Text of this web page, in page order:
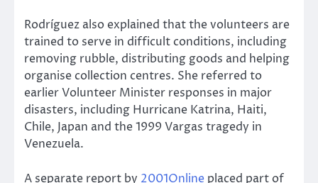
Rodríguez also explained that the volunteers are
trained to serve in difficult conditions, including
removing rubble, distributing goods and helping
organise collection centres. She referred to
earlier Volunteer Minister responses in major
disasters, including Hurricane Katrina, Haiti,
Chile, Japan and the 1999 Vargas tragedy in
Venezuela.
A separate report by 2001Online placed part of